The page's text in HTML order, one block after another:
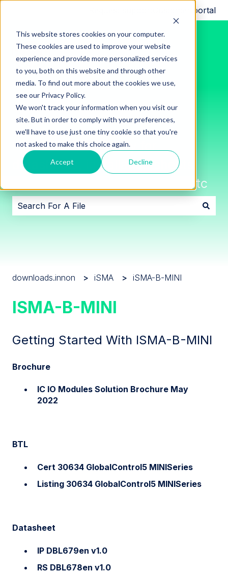
This website stores cookies on your computer.
These cookies are used to improve your website
experience and provide more personalized services
to you, both on this website and through other
media. To find out more about the cookies we use,
see our Privacy Policy.
We won't track your information when you visit our
site. But in order to comply with your preferences,
we'll have to use just one tiny cookie so that you're
not asked to make this choice again.
Accept Decline
Customer portal
Innon File Repository for
datasheets, installation sheets,
software downloads, images, etc
downloads.innon iSMA iSMA-B-MINI
ISMA-B-MINI
Getting Started With ISMA-B-MINI
Brochure
IC IO Modules Solution Brochure May
2022
BTL
Cert 30634 GlobalControl5 MINISeries
Listing 30634 GlobalControl5 MINISeries
Datasheet
IP DBL679en v1.0
RS DBL678en v1.0